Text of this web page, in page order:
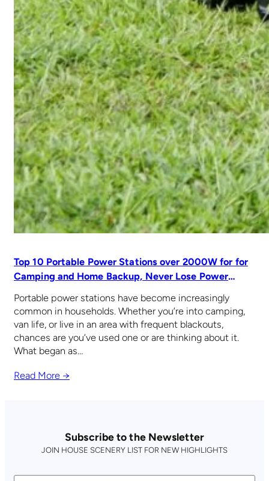
Top 10 Portable Power Stations over 2000W for for
Camping and Home Backup, Never Lose Power
Portable power stations have become increasingly
common in households. Whether you’re into camping,
van life, or live in an area with frequent blackouts,
chances are you’ve used one or are thinking about it.
What began as…
Read More →
Subscribe to the Newsletter
JOIN HOUSE SCENERY LIST FOR NEW HIGHLIGHTS